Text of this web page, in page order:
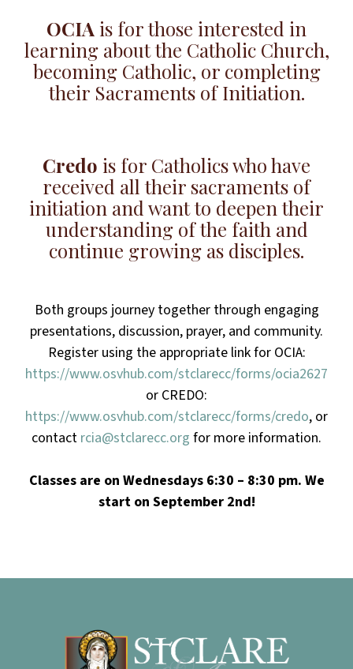
OCIA is for those interested in
learning about the Catholic Church,
becoming Catholic, or completing
their Sacraments of Initiation.
Credo is for Catholics who have
received all their sacraments of
initiation and want to deepen their
understanding of the faith and
continue growing as disciples.
Both groups journey together through engaging
presentations, discussion, prayer, and community.
Register using the appropriate link for OCIA:
https://www.osvhub.com/stclarecc/forms/ocia2627
or CREDO:
https://www.osvhub.com/stclarecc/forms/credo, or
contact rcia@stclarecc.org for more information.
Classes are on Wednesdays 6:30 – 8:30 pm. We
start on September 2nd!